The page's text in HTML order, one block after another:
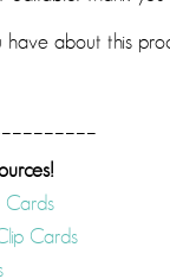
have about this
Cards
Cards